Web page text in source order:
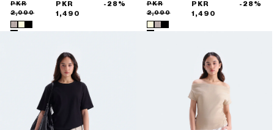
Sale
price
Regular
price
PKR
2,090
PKR
1,490
-28%
Sale
price
Regular
price
PKR
2,090
PKR
1,490
-28%